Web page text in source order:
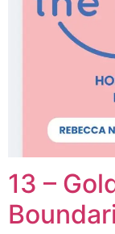
13 –